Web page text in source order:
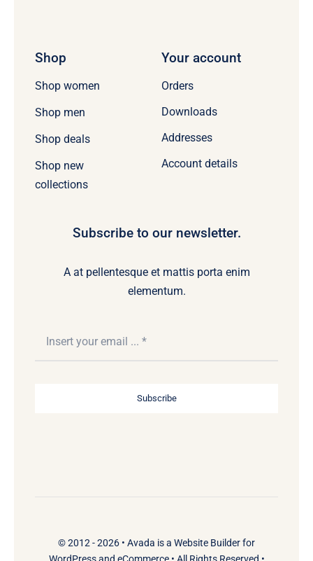
Shop
Shop women
Shop men
Shop deals
Shop new
collections
Your account
Orders
Downloads
Addresses
Account details
Subscribe to our newsletter.
A at pellentesque et mattis porta enim
elementum.
Subscribe
© 2012 - 2026 • Avada is a Website Builderfor
WordPressand eCommerce• All Rights Reserved •